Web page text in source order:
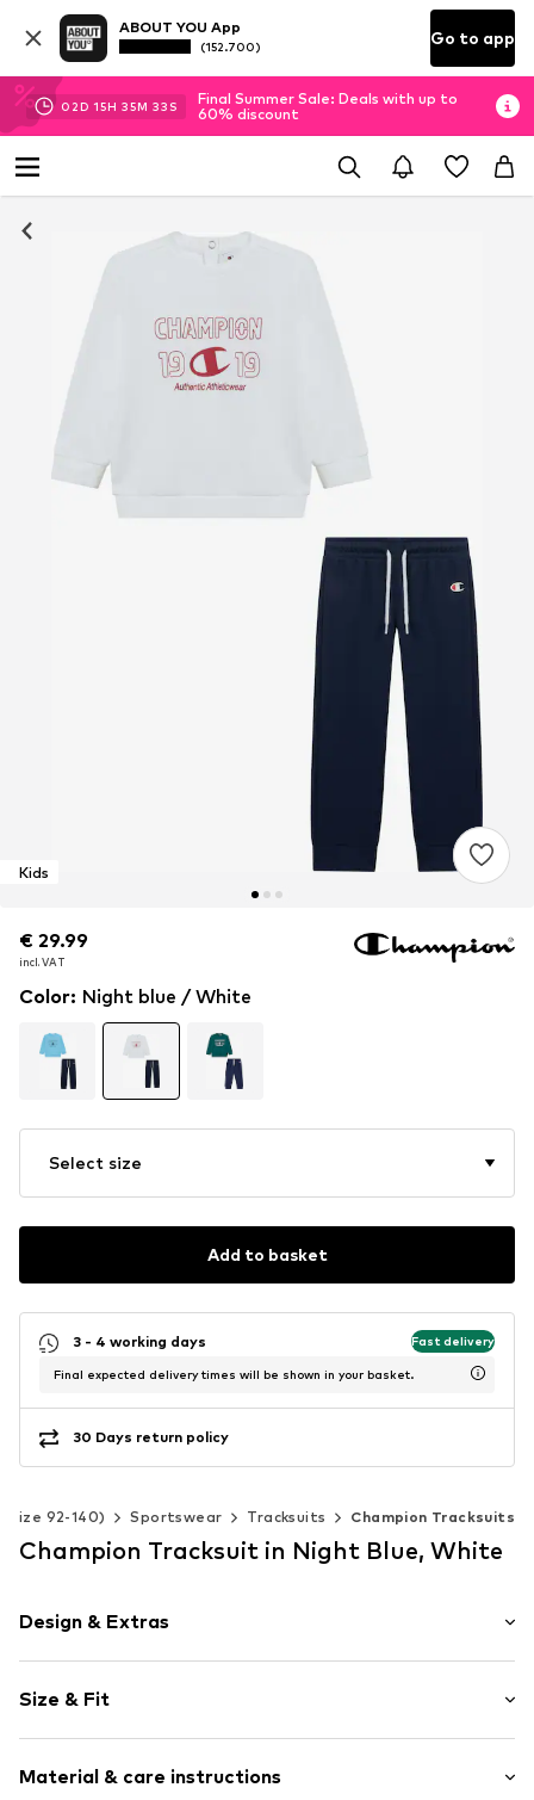
ABOUT YOU App
(152.700) Go to app
02D 15H 35M 33 S
Final Summer Sale: Deals with up to
60% discount
Kids
€ 29.99
incl. VAT
€ 29.99
incl. VAT
Color: Night blue / White
Select size
Add to basket
3 - 4 working days Fast delivery
Final expected delivery times will be shown in your basket.
30 Days return policy
(Size 92-140) Sportswear Tracksuits Champion Tracksuits
Champion Tracksuit in Night Blue, White
Design & Extras
Cotton
Snap fastener
Waistband with drawstring
Size & Fit
Length: Long/Maxi
Material & care instructions